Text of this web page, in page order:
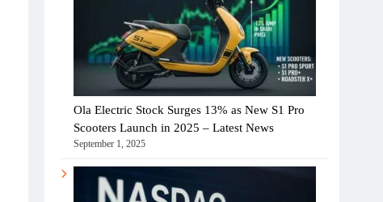
Ola Electric Stock Surges 13% as New S1 Pro
Scooters Launch in 2025 – Latest News
September 1, 2025